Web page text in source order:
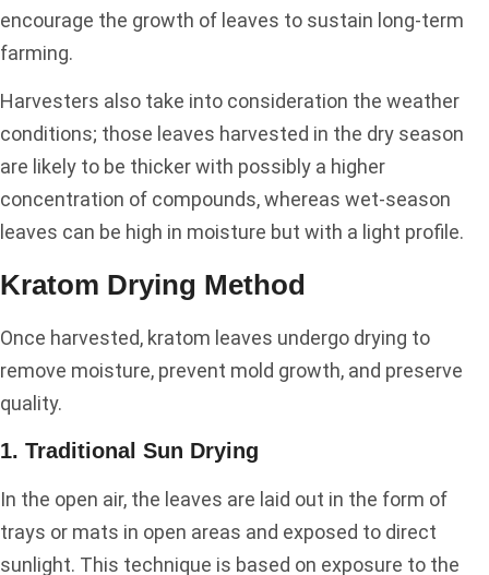
encourage the growth of leaves to sustain long-term
farming.
Harvesters also take into consideration the weather
conditions; those leaves harvested in the dry season
are likely to be thicker with possibly a higher
concentration of compounds, whereas wet-season
leaves can be high in moisture but with a light profile.
Kratom Drying Method
Once harvested, kratom leaves undergo drying to
remove moisture, prevent mold growth, and preserve
quality.
1. Traditional Sun Drying
In the open air, the leaves are laid out in the form of
trays or mats in open areas and exposed to direct
sunlight. This technique is based on exposure to the